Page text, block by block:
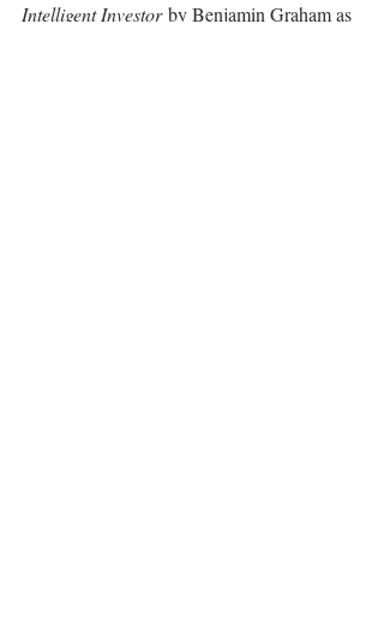
Intelligent Investor by Benjamin Graham as